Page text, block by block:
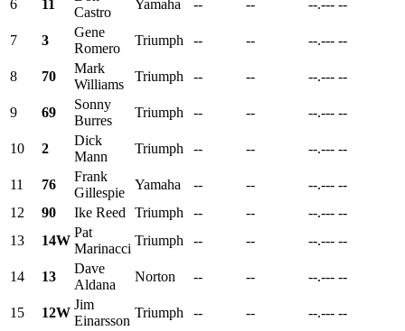
6 11
Castro
Yamaha -- -- --.--- --
7 3
Gene
Romero
Triumph -- -- --.--- --
8 70
Mark
Williams
Triumph -- -- --.--- --
9 69
Sonny
Burres
Triumph -- -- --.--- --
10 2
Dick
Mann
Triumph -- -- --.--- --
11 76
Frank
Gillespie
Yamaha -- -- --.--- --
12
90 Ike Reed Triumph -- -- --.--- --
13
14W
Pat
Marinacci
Triumph -- -- --.--- --
14 13
Dave
Aldana
Norton -- -- --.--- --
15 12W
Jim
Einarsson
Triumph -- -- --.--- --